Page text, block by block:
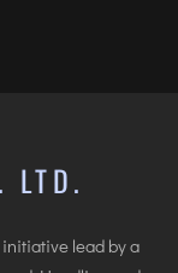
LTD.
lead by a